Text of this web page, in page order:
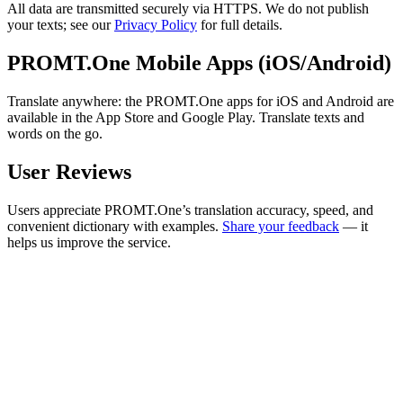
All data are transmitted securely via HTTPS. We do not publish
your texts; see ourPrivacy Policy for full details.
PROMT.One Mobile Apps (iOS/Android)
Translate anywhere: the PROMT.One apps for iOS and Android are
available in the App Store and Google Play. Translate texts and
words on the go.
User Reviews
Users appreciate PROMT.One’s translation accuracy, speed, and
convenient dictionary with examples. Share your feedback — it
helps us improve the service.